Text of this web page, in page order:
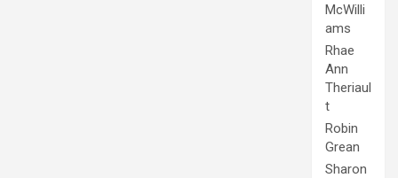
McWilli
ams
Rhae
Ann
Theriaul
t
Robin
Grean
Sharon